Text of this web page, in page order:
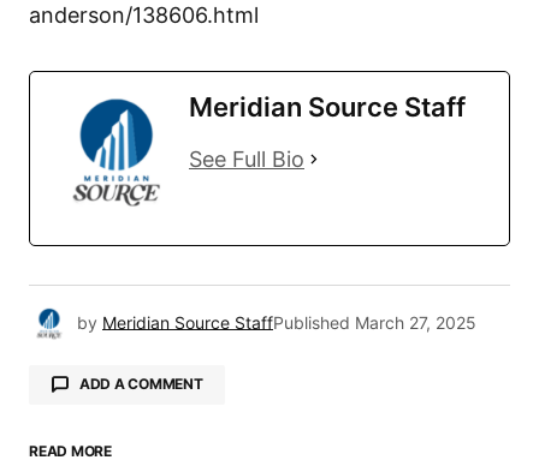
anderson/138606.html
Meridian Source Staff
See Full Bio
by Meridian Source StaffPublished March 27, 2025
ADD A COMMENT
READ MORE